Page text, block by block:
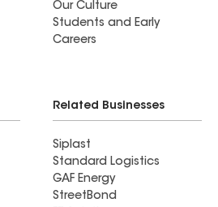
Our Culture
Students and Early
Careers
Related Businesses
Siplast
Standard Logistics
GAF Energy
StreetBond